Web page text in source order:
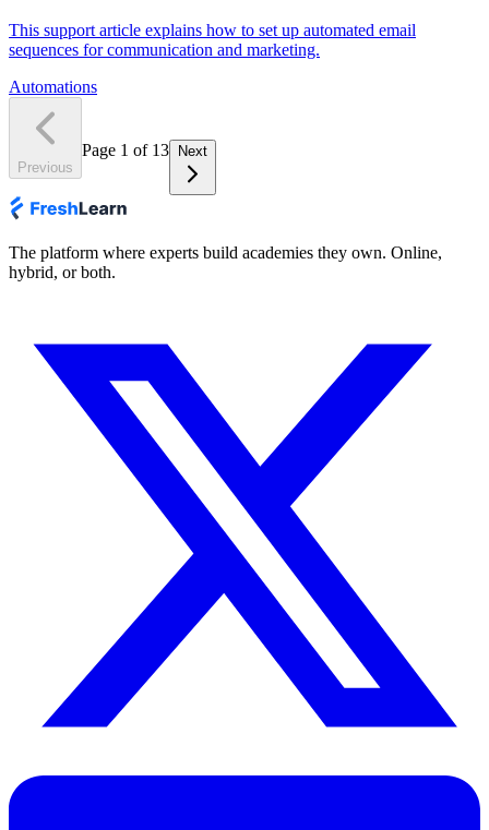
This support article explains how to set up automated email
sequences for communication and marketing.
Automations
Previous
Page 1 of 13 Next
The platform where experts build academies they own. Online,
hybrid, or both.